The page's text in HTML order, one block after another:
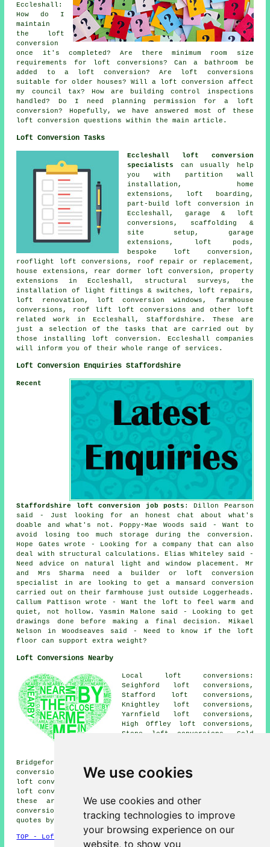
We use cookies
We use cookies and other
tracking technologies to improve
your browsing experience on our
website, to show you
Eccleshall:
How do I
maintain
the loft
conversion
once it's completed? Are there minimum room size
requirements for loft conversions? Can a bathroom be
added to a loft conversion? Are loft conversions
suitable for older houses? Will a loft conversion affect
my council tax? How are building control inspections
handled? Do I need planning permission for a loft
conversion? Hopefully, we have answered most of these
loft conversion questions within the main article.
Loft Conversion Tasks
Eccleshall loft conversion
specialists
can usually help
you with partition wall
installation, home
extensions, loft boarding,
part-build loft conversion in
Eccleshall, garage & loft
conversions, scaffolding &
site setup , garage
extensions, loft pods,
bespoke loft conversion ,
rooflight loft conversions, roof repair or replacement,
house extensions, rear dormer loft conversion, property
extensions in Eccleshall,
structural surveys , the
installation of light fittings & switches, loft repairs,
loft renovation, loft conversion windows, farmhouse
conversions, roof lift loft conversions and other
loft
related work
in Eccleshall, Staffordshire. These are
just a selection of the tasks that are carried out by
those installing loft conversion. Eccleshall companies
will inform you of their whole range of services .
Loft Conversion Enquiries Staffordshire
Recent
Staffordshire loft conversion job posts : Dillon Pearson
said - Just looking for an honest chat about what's
doable and what's not. Poppy-Mae Woods said - Want to
avoid losing too much storage during the conversion.
Hope Gates wrote - Looking for a company that can also
deal with structural calculations. Elias Whiteley said -
Need advice on natural light and window placement. Mr
and Mrs Sharma need a builder or loft conversion
specialist in are looking to get a mansard conversion
carried out on their farmhouse just outside Loggerheads.
Callum Pattison wrote - Want the loft to feel warm and
quiet, not hollow. Yasmin Malone said - Looking to get
drawings done before making a final decision. Mikael
Nelson in Woodseaves said - Need to know if the loft
floor can support extra weight?
Loft Conversions Nearby
Local loft conversions:
Seighford loft conversions,
Stafford loft conversions,
Knightley loft conversions,
Yarnfield loft conversions,
High Offley loft conversions,
Stone loft conversions, Cold
Bridgeford loft conversions, Woodseaves loft
conversions, Cotes Heath loft conversions, Swynnerton
loft conversions, Adbaston loft conversions, Cheswardine
loft conversions, Croxton loft conversions and more. All
these areas are served by companies who do loft
conversions. Eccleshall householders can get price
quotes by going here.
TOP - Loft Conversions in Eccleshall